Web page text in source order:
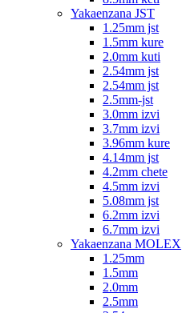
Yakaenzana JST
1.25mm jst
1.5mm kure
2.0mm kuti
2.54mm jst
2.54mm jst
2.5mm-jst
3.0mm izvi
3.7mm izvi
3.96mm kure
4.14mm jst
4.2mm chete
4.5mm izvi
5.08mm jst
6.2mm izvi
6.7mm izvi
Yakaenzana MOLEX
1.25mm
1.5mm
2.0mm
2.5mm